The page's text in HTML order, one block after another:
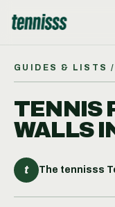
GUIDES & LISTS
TENNIS
WALLS
t The tennisss